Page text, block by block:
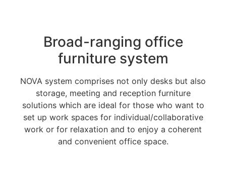
Broad-ranging office
furniture system
NOVA system comprises not only desks but also
storage, meeting and reception furniture
solutions which are ideal for those who want to
set up work spaces for individual/collaborative
work or for relaxation and to enjoy a coherent
and convenient office space.